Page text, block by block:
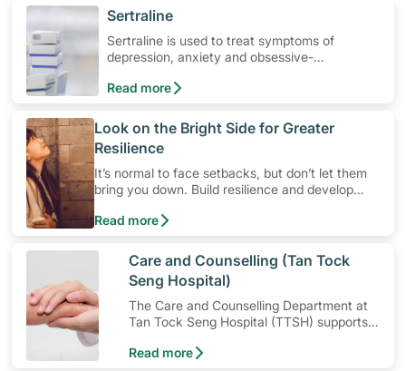
​Sertraline
Sertraline is used to treat symptoms of
depression, anxiety and obsessive-
medication, its common side effects, special
Read more
​Look on the Bright Side for Greater
Resilience
It’s normal to face setbacks, but don’t let them
bring you down. Build resilience and develop
to cope with stress in times of difficult situations
these three tips.
Read more
​Care and Counselling (Tan Tock
Seng Hospital)
The Care and Counselling Department at
Tan Tock Seng Hospital (TTSH) supports
with their illness or injury.
Read more